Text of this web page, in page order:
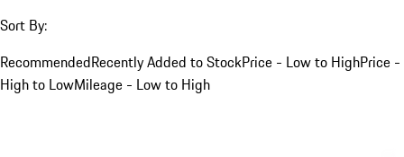
Sort By:
RecommendedRecently Added to StockPrice - Low to HighPrice -
High to LowMileage - Low to High